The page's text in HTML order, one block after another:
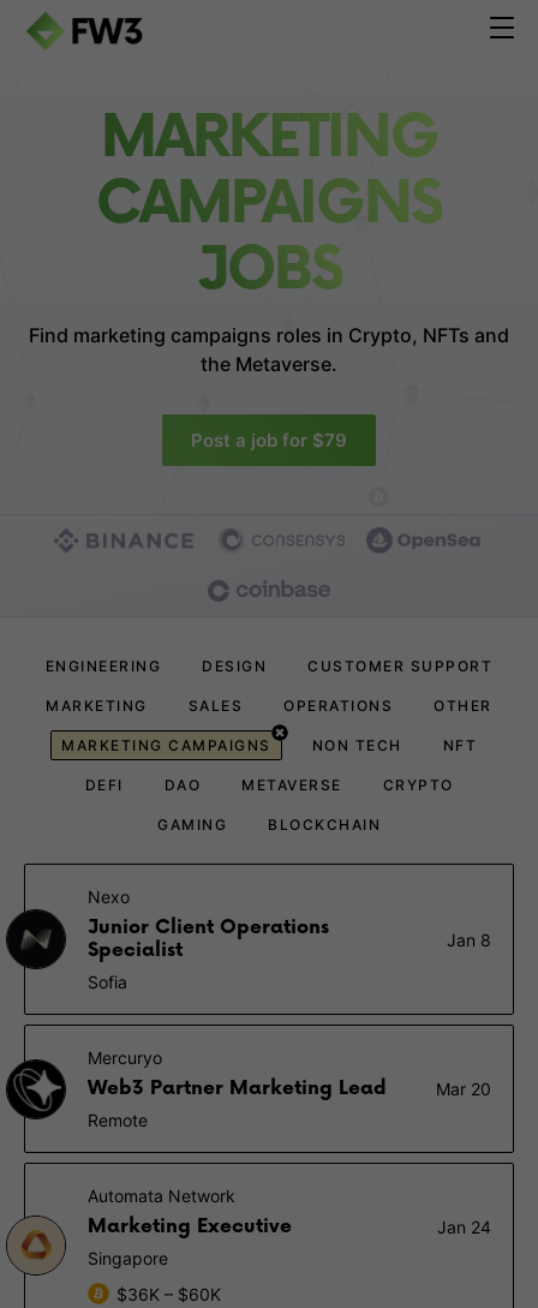
MARKETING
CAMPAIGNS
JOBS
Find marketing campaigns roles in Crypto, NFTs and
the Metaverse.
Post a job for $79
ENGINEERING DESIGN CUSTOMER SUPPORT
MARKETING SALES OPERATIONS OTHER
MARKETING CAMPAIGNS NON TECH NFT
DEFI DAO METAVERSE CRYPTO
GAMING BLOCKCHAIN
Nexo
Junior Client Operations
Specialist
Jan 8
Sofia
Mercuryo
Web3 Partner Marketing Lead
Mar 20
Remote
Automata Network
Marketing Executive
Jan 24
Singapore
$36K – $60K